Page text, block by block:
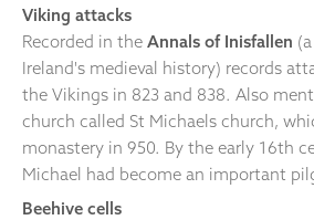
Viking attacks
Recorded in the Annals of Inisfallen
Ireland's medieval history) records
the Vikings in 823 and 838. Also
church called St Michaels church,
monastery in 950. By the early 16th
Michael had become an important
Beehive cells